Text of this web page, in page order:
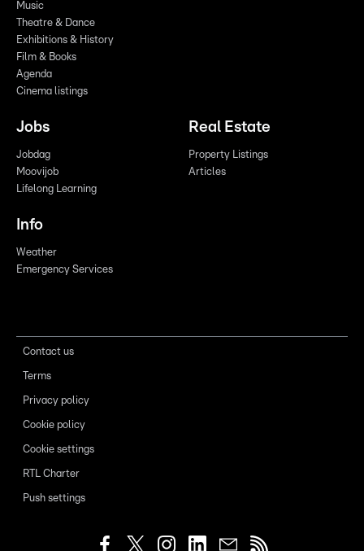
Music
Theatre & Dance
Exhibitions & History
Film & Books
Agenda
Cinema listings
Jobs
Jobdag
Moovijob
Lifelong Learning
Real Estate
Property Listings
Articles
Info
Weather
Emergency Services
Contact us
Terms
Privacy policy
Cookie policy
Cookie settings
RTL Charter
Push settings